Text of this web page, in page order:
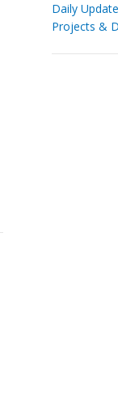
Daily
Projects &